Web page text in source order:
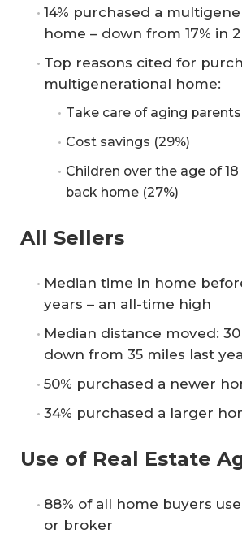
14% purchased a
home – down from 17% in
Top reasons cited for
multigenerational home:
Take care of aging parents
Cost savings (29%)
Children over the age of
back home (27%)
All Sellers
Median time in home
years – an all-time high
Median distance moved:
down from 35 miles last
50% purchased a newer
34% purchased a larger
Use of Real Estate
88% of all home buyers
or broker